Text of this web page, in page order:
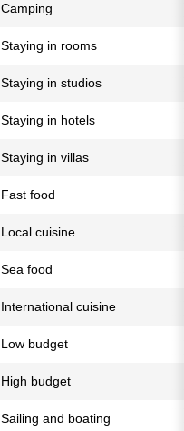
Camping
Staying in rooms
Staying in studios
Staying in hotels
Staying in villas
Fast food
Local cuisine
Sea food
International cuisine
Low budget
High budget
Sailing and boating